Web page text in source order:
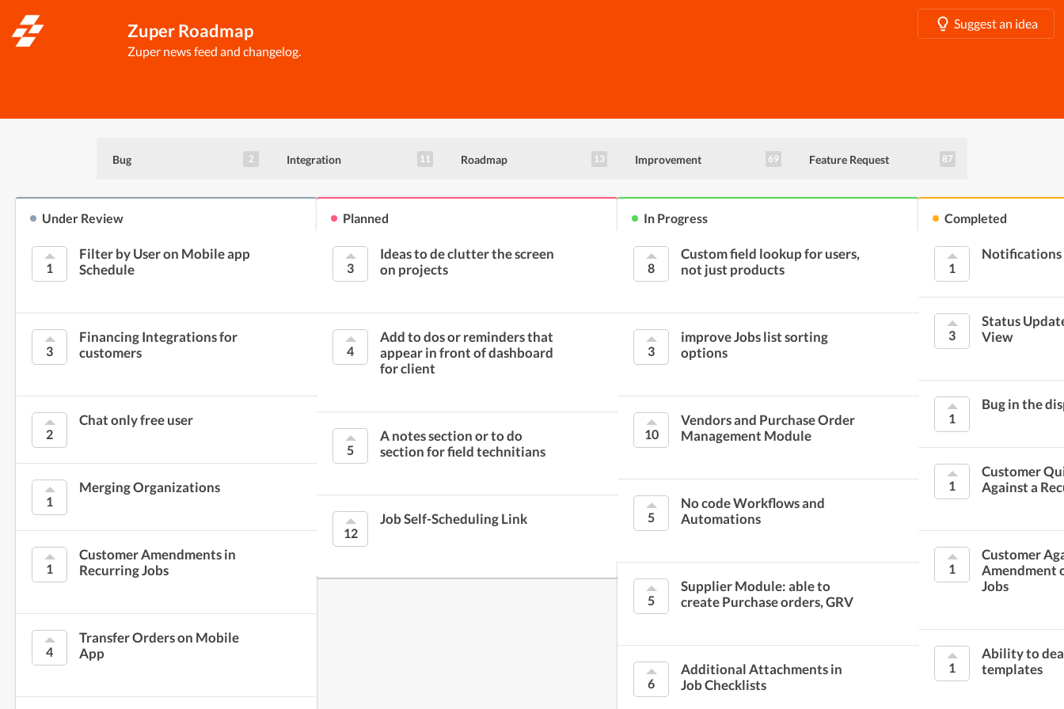
Suggest an idea
Zuper Roadmap
Zuper news feed and changelog.
Bug 2 Integration 11 Roadmap 13 Improvement 69 Feature Request 87
Under Review
1
Filter by User on Mobile app
Schedule
3
Financing Integrations for
customers
2
Chat only free user
1
Merging Organizations
1
Customer Amendments in
Recurring Jobs
4
Transfer Orders on Mobile
App
Planned
3
Ideas to de clutter the screen
on projects
4
Add to dos or reminders that
appear in front of dashboard
for client
5
A notes section or to do
section for field technitians
12
Job Self-Scheduling Link
In Progress
8
Custom field lookup for users,
not just products
3
improve Jobs list sorting
options
10
Vendors and Purchase Order
Management Module
5
No code Workflows and
Automations
5
Supplier Module: able to
create Purchase orders, GRV
6
Additional Attachments in
Job Checklists
Completed
1
Notifications
3
Status
View
1
Bug in the
1
Customer
Against a
1
Customer
Amendment
Jobs
1
Ability to
templates